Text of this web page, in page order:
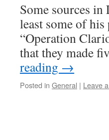
Some sources
least some of
“Operation
that they made
reading →
Posted in General | Leave